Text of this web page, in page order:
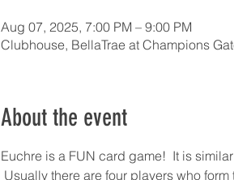
Aug 07, 2025, 7:00 PM – 9:00 PM
Clubhouse, BellaTrae at Champions
About the event
Euchre is a FUN card game!  It is
Usually there are four players who